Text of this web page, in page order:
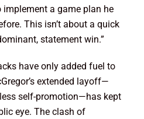
a game plan he
This isn’t about a quick
statement win.”
have only added fuel to
extended layoff—
self-promotion—has kept
eye. The clash of